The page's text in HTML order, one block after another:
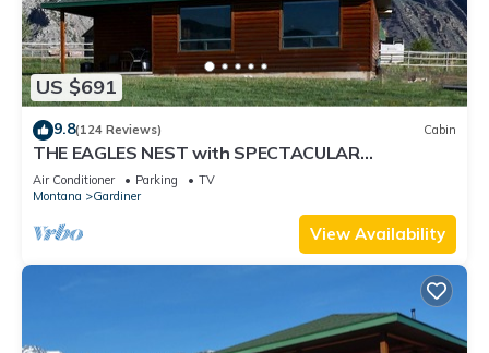
US $691
9.8(124 Reviews) Cabin
THE EAGLES NEST with SPECTACULAR
MOUNTAIN & YELLOWSTONE RIVER VIEWS
Air Conditioner Parking
TV
Montana
Gardiner
View Availability